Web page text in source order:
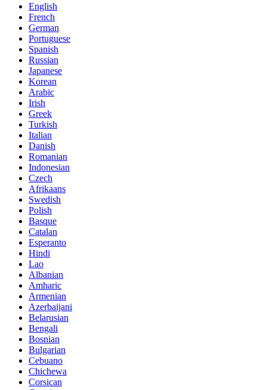
English
French
German
Portuguese
Spanish
Russian
Japanese
Korean
Arabic
Irish
Greek
Turkish
Italian
Danish
Romanian
Indonesian
Czech
Afrikaans
Swedish
Polish
Basque
Catalan
Esperanto
Hindi
Lao
Albanian
Amharic
Armenian
Azerbaijani
Belarusian
Bengali
Bosnian
Bulgarian
Cebuano
Chichewa
Corsican